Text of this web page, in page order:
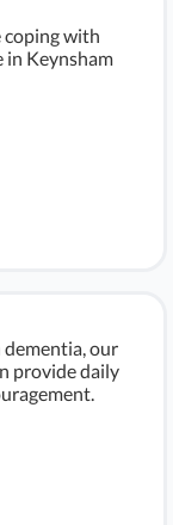
coping with
in Keynsham
our
provide daily